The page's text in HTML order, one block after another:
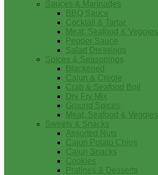
Sauces & Marinades
BBQ Sauce
Cocktail & Tartar
Meat, Seafood & Veggies
Pepper Sauce
Salad Dressings
Spices & Seasonings
Blackened
Cajun & Creole
Crab & Seafood Boil
Dry Fry Mix
Ground Spices
Meat, Seafood & Veggies
Sweets & Snacks
Assorted Nuts
Cajun Potato Chips
Cajun Snacks
Cookies
Pralines & Desserts